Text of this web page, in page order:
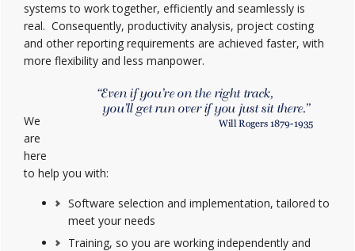
systems to work together, efficiently and seamlessly is
real. Consequently, productivity analysis, project costing
and other reporting requirements are achieved faster, with
more flexibility and less manpower.
We
are
here
to help you with:
Software selection and implementation, tailored to
meet your needs
Training, so you are working independently and